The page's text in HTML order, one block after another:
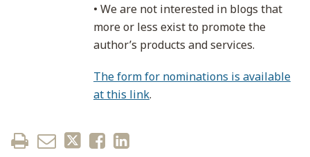
• We are not interested in blogs that
more or less exist to promote the
author’s products and services.
The form for nominations is available
at this link.